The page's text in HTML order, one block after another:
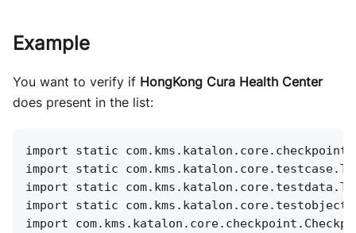
Example
You want to verify if HongKong Cura Health Center
does present in the list:
import static
import static
import static
import static
import